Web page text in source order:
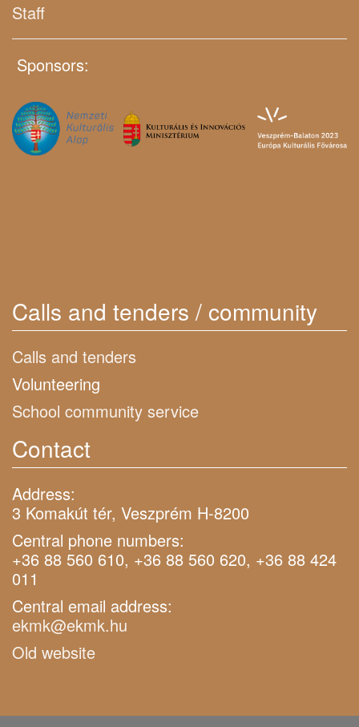
Staff
Sponsors:
Calls and tenders / community
Calls and tenders
Volunteering
School community service
Contact
Address:
3 Komakút tér, Veszprém H-8200
Central phone numbers:
+36 88 560 610, +36 88 560 620, +36 88 424
011
Central email address:
ekmk@ekmk.hu
Old website